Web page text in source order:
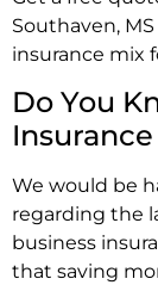
Southaven,
insurance mix
Do You
We would be
regarding the
business
that saving